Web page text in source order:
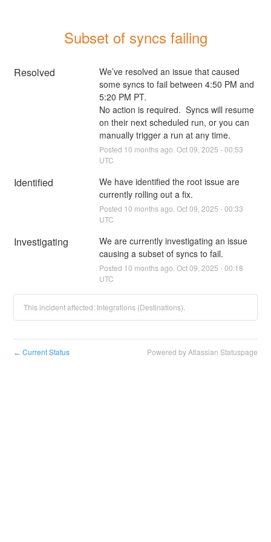
Subset of syncs failing
Resolved
We’ve resolved an issue that caused
some syncs to fail between 4:50 PM and
5:20 PM PT.
No action is required.  Syncs will resume
on their next scheduled run, or you can
manually trigger a run at any time.
Posted 10 months ago. Oct09 2025 -00:53
UTC
Identified
We have identified the root issue are
currently rolling out a fix.
Posted 10 months ago. Oct09 2025 -00:33
UTC
Investigating
We are currently investigating an issue
causing a subset of syncs to fail.
Posted 10 months ago. Oct09 2025 -00:18
UTC
This incident affected: Integrations (Destinations).
← Current Status Powered by Atlassian Statuspage